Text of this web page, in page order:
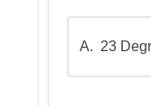
choose
A. 23